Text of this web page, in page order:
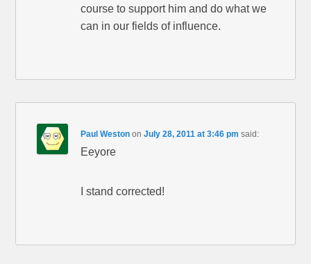
course to support him and do what we
can in our fields of influence.
Paul Weston onJuly 28, 2011 at 3:46 pm said:
Eeyore
I stand corrected!